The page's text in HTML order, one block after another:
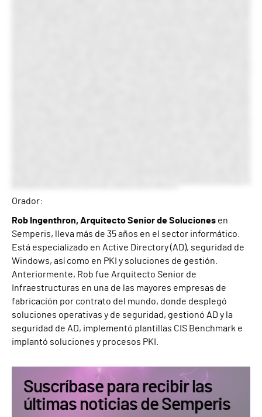
Orador:
Rob Ingenthron, Arquitecto Senior de Soluciones en
Semperis, lleva más de 35 años en el sector informático.
Está especializado en Active Directory (AD), seguridad de
Windows, así como en PKI y soluciones de gestión.
Anteriormente, Rob fue Arquitecto Senior de
Infraestructuras en una de las mayores empresas de
fabricación por contrato del mundo, donde desplegó
soluciones operativas y de seguridad, gestionó AD y la
seguridad de AD, implementó plantillas CIS Benchmark e
implantó soluciones y procesos PKI.
Suscríbase para recibir las
últimas noticias de Semperis